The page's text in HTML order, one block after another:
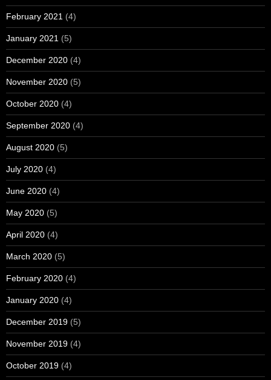
February 2021 (4)
January 2021 (5)
December 2020 (4)
November 2020 (5)
October 2020 (4)
September 2020 (4)
August 2020 (5)
July 2020 (4)
June 2020 (4)
May 2020 (5)
April 2020 (4)
March 2020 (5)
February 2020 (4)
January 2020 (4)
December 2019 (5)
November 2019 (4)
October 2019 (4)